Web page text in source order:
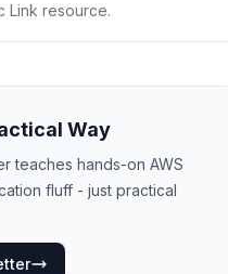
Link resource.
Way
teaches hands-on AWS
fluff - just practical